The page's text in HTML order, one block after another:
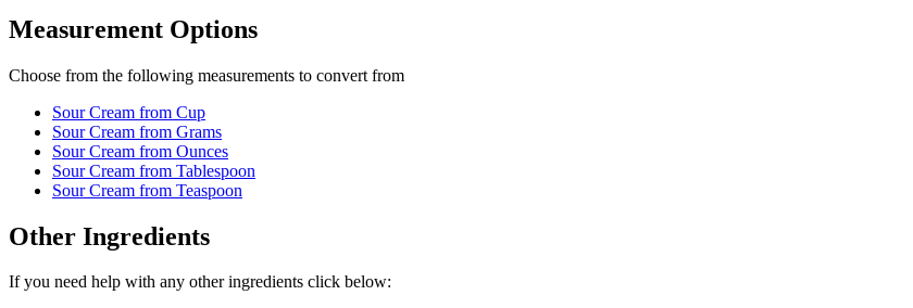
Measurement Options
Choose from the following measurements to convert from
Sour Cream from Cup
Sour Cream from Grams
Sour Cream from Ounces
Sour Cream from Tablespoon
Sour Cream from Teaspoon
Other Ingredients
If you need help with any other ingredients click below: